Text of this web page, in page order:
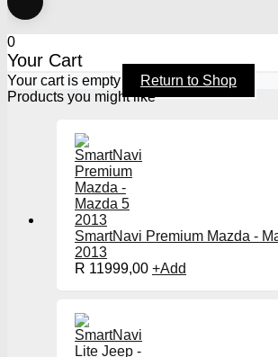
0
Your Cart
Your cart is empty
Return to Shop
Products you might like
SmartNavi Premium Mazda -
2013
R 11999,00 +Add